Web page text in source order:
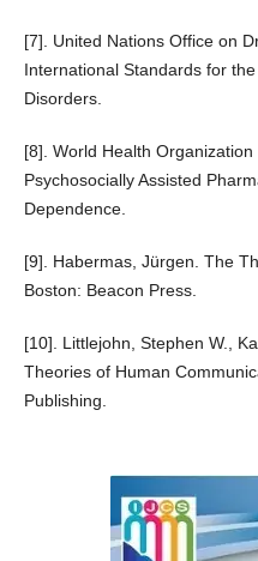
[7]. United Nations Office on
International Standards for
Disorders.
[8]. World Health
Psychosocially Assisted
Dependence.
[9]. Habermas, Jürgen. The
Boston: Beacon Press.
[10]. Littlejohn, Stephen W.,
Theories of Human
Publishing.